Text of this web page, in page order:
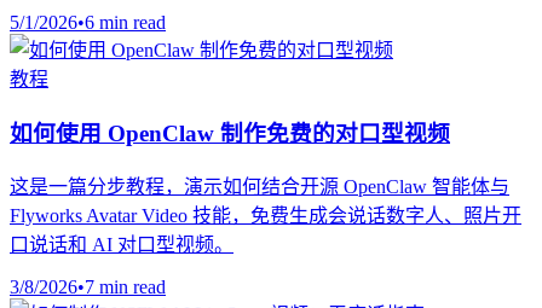
5/1/2026•6 min read
教程
如何使用 OpenClaw 制作免费的对口型视频
这是一篇分步教程，演示如何结合开源 OpenClaw 智能体与
Flyworks Avatar Video 技能，免费生成会说话数字人、照片开
口说话和 AI 对口型视频。
3/8/2026•7 min read